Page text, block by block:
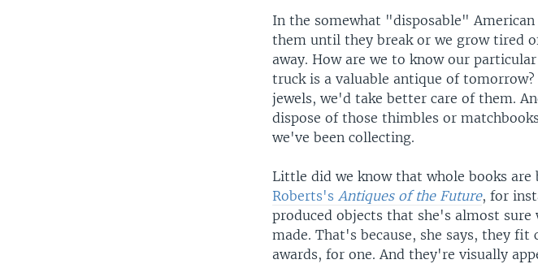
In the somewhat "disposable"
them until they break or we grow tired
away. How are we to know our
truck is a valuable antique of
jewels, we'd take better care of them.
dispose of those thimbles or
we've been collecting.
Little did we know that whole books
Roberts'sAntiques of the Future, for
produced objects that she's almost
made. That's because, she says, they
awards, for one. And they're visually